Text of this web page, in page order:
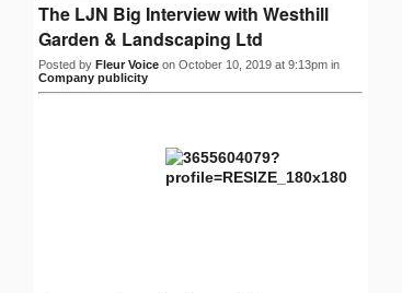
The LJN Big Interview with Westhill
Garden & Landscaping Ltd
Posted by Fleur Voice on October 10, 2019 at 9:13pm in
Company publicity